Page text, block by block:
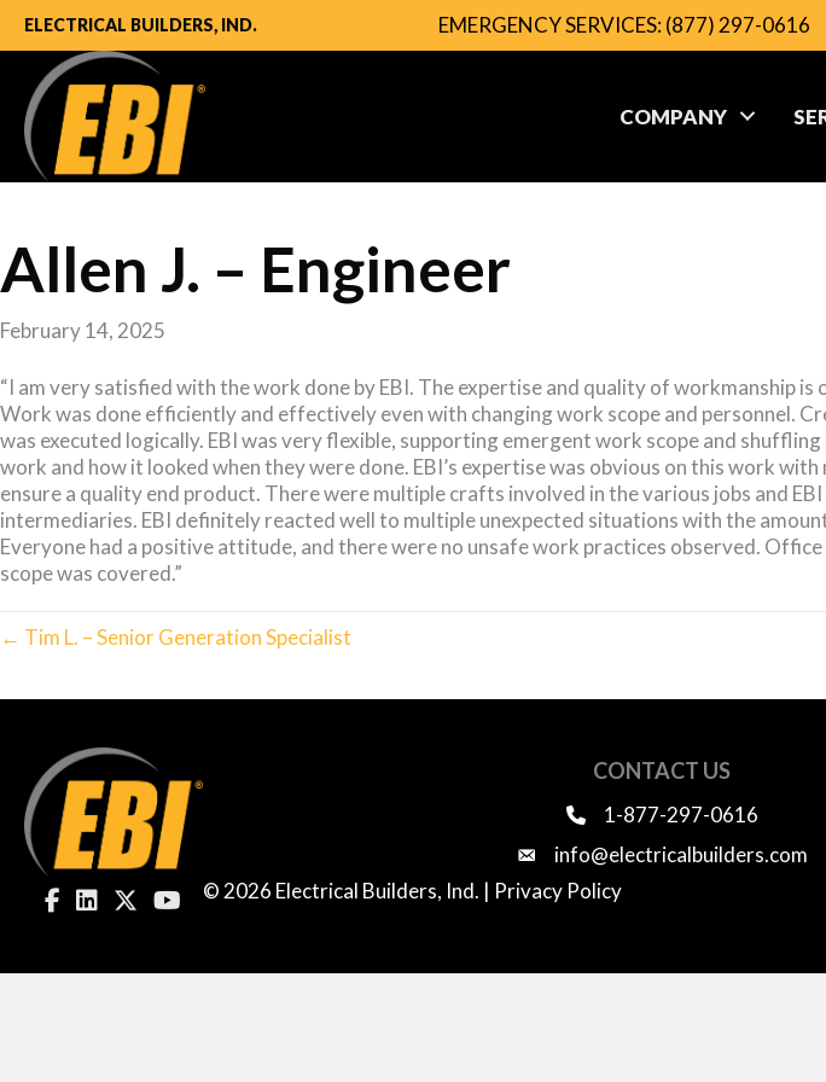
ELECTRICAL BUILDERS, IND. EMERGENCY SERVICES:(877) 297-0616
COMPANY
Allen J. – Engineer
February 14, 2025
“I am very satisfied with the work done by EBI. The expertise and quality of workmanship is
Work was done efficiently and effectively even with changing work scope and personnel.
was executed logically. EBI was very flexible, supporting emergent work scope and
work and how it looked when they were done. EBI’s expertise was obvious on this work
ensure a quality end product. There were multiple crafts involved in the various jobs and
intermediaries. EBI definitely reacted well to multiple unexpected situations with the
Everyone had a positive attitude, and there were no unsafe work practices observed.
scope was covered.”
← Tim L. – Senior Generation Specialist
CONTACT US
1-877-297-0616
info@electricalbuilders.com
© 2026 Electrical Builders, Ind. | Privacy Policy